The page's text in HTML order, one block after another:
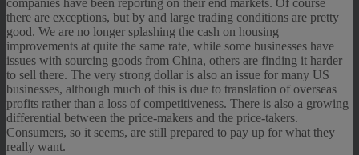
companies have been reporting on their end markets. Of course
there are exceptions, but by and large trading conditions are pretty
good. We are no longer splashing the cash on housing
improvements at quite the same rate, while some businesses have
issues with sourcing goods from China, others are finding it harder
to sell there. The very strong dollar is also an issue for many US
businesses, although much of this is due to translation of overseas
profits rather than a loss of competitiveness. There is also a growing
differential between the price-makers and the price-takers.
Consumers, so it seems, are still prepared to pay up for what they
really want.